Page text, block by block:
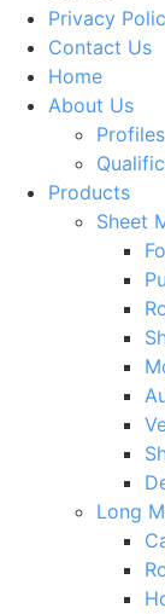
Privacy
Contact Us
Home
About Us
Profiles
Products
Sheet
Long